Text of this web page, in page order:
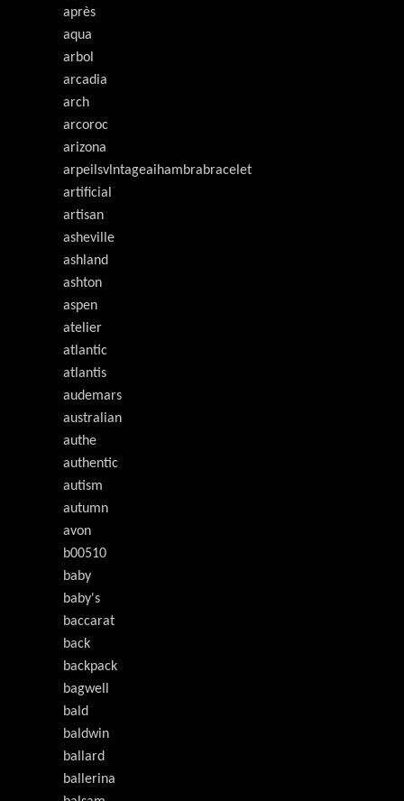
après
aqua
arbol
arcadia
arch
arcoroc
arizona
arpeilsvlntageaihambrabracelet
artificial
artisan
asheville
ashland
ashton
aspen
atelier
atlantic
atlantis
audemars
australian
authe
authentic
autism
autumn
avon
b00510
baby
baby's
baccarat
back
backpack
bagwell
bald
baldwin
ballard
ballerina